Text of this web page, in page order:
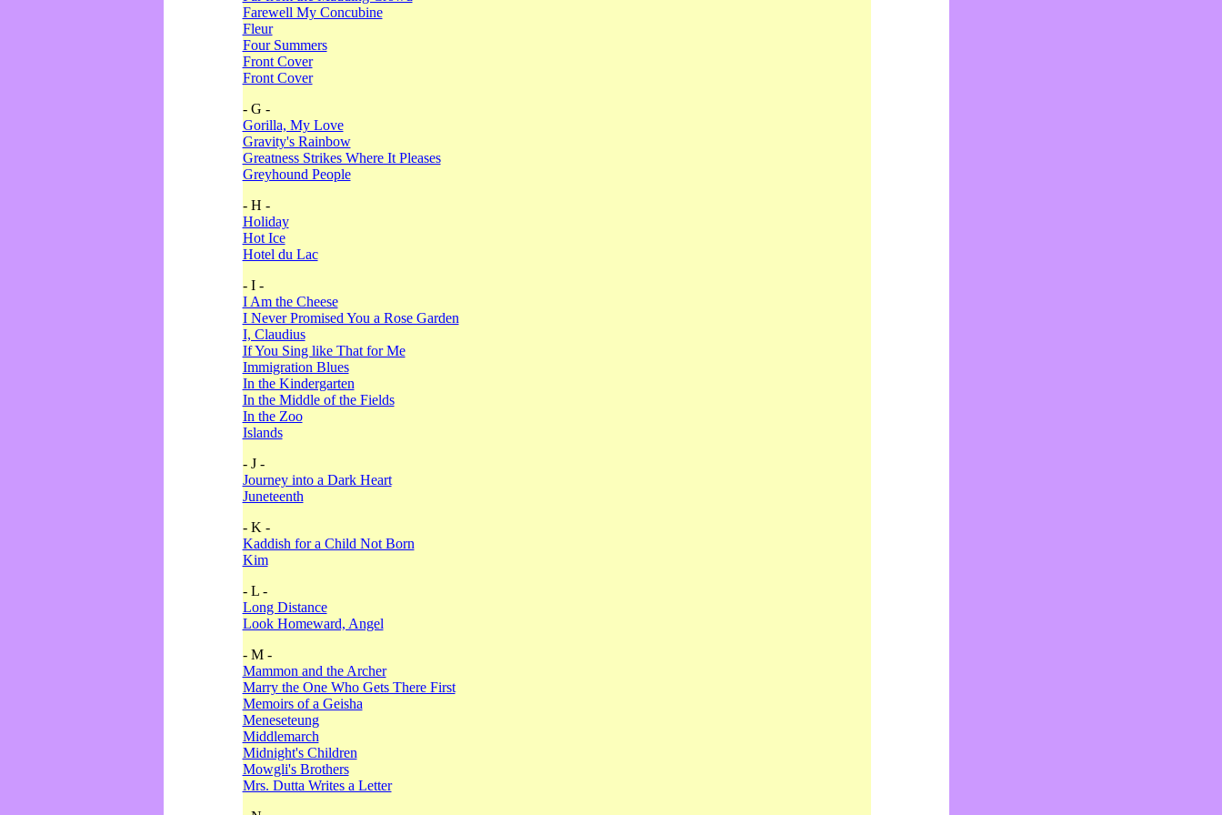
Farewell My Concubine
Fleur
Four Summers
Front Cover
Front Cover
- G -
Gorilla, My Love
Gravity's Rainbow
Greatness Strikes Where It Pleases
Greyhound People
- H -
Holiday
Hot Ice
Hotel du Lac
- I -
I Am the Cheese
I Never Promised You a Rose Garden
I, Claudius
If You Sing like That for Me
Immigration Blues
In the Kindergarten
In the Middle of the Fields
In the Zoo
Islands
- J -
Journey into a Dark Heart
Juneteenth
- K -
Kaddish for a Child Not Born
Kim
- L -
Long Distance
Look Homeward, Angel
- M -
Mammon and the Archer
Marry the One Who Gets There First
Memoirs of a Geisha
Meneseteung
Middlemarch
Midnight's Children
Mowgli's Brothers
Mrs. Dutta Writes a Letter